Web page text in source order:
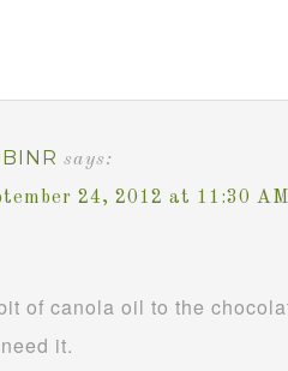
says:
24, 2012 at 11:30 AM
of canola oil to the
it.